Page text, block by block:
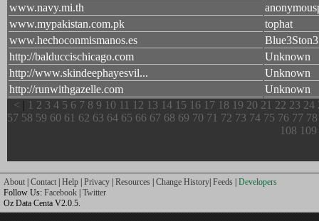
www.navy.mi.th
www.mypakistan.com.pk
tophat
www.hechoconmismanos.es
Blue3Ston3
http://balduccischicago.com
Unknown
http://www.skindeephayesvil...
Unknown
http://runwithgazelle.com
Unknown
< | 1 2 3 4 5 6 7 8 9 10 11 12 13 14 15 16 17 18 19 20 21 22 23 24
57 58 59 60 61 62 63 64 65 66 67 68 69 70 71 72 73 74 75 76 77 78
108 109
About | Contact | Help | Privacy | Resources | Change History| Feeds | Developers
Follow Us: Facebook | Twitter
Oz Data Centa V2.0.5.